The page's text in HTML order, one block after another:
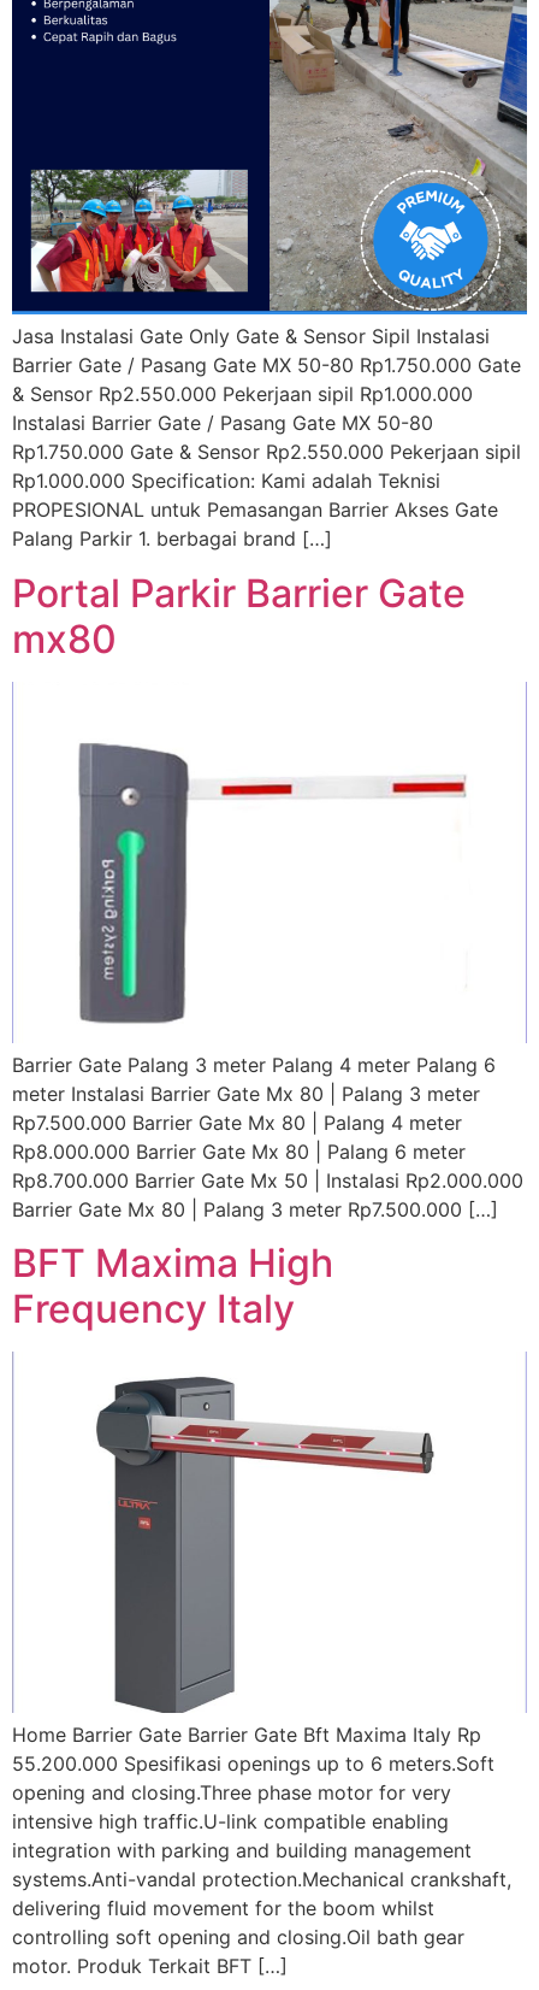
Jasa Instalasi Gate Only Gate & Sensor Sipil Instalasi
Barrier Gate / Pasang Gate MX 50-80 Rp1.750.000 Gate
& Sensor Rp2.550.000 Pekerjaan sipil Rp1.000.000
Instalasi Barrier Gate / Pasang Gate MX 50-80
Rp1.750.000 Gate & Sensor Rp2.550.000 Pekerjaan sipil
Rp1.000.000 Specification: Kami adalah Teknisi
PROPESIONAL untuk Pemasangan Barrier Akses Gate
Palang Parkir 1. berbagai brand […]
Portal Parkir Barrier Gate
mx80
Barrier Gate Palang 3 meter Palang 4 meter Palang 6
meter Instalasi Barrier Gate Mx 80 | Palang 3 meter
Rp7.500.000 Barrier Gate Mx 80 | Palang 4 meter
Rp8.000.000 Barrier Gate Mx 80 | Palang 6 meter
Rp8.700.000 Barrier Gate Mx 50 | Instalasi Rp2.000.000
Barrier Gate Mx 80 | Palang 3 meter Rp7.500.000 […]
BFT Maxima High
Frequency Italy
Home Barrier Gate Barrier Gate Bft Maxima Italy Rp
55.200.000 Spesifikasi openings up to 6 meters.Soft
opening and closing.Three phase motor for very
intensive high traffic.U-link compatible enabling
integration with parking and building management
systems.Anti-vandal protection.Mechanical crankshaft,
delivering fluid movement for the boom whilst
controlling soft opening and closing.Oil bath gear
motor. Produk Terkait BFT […]